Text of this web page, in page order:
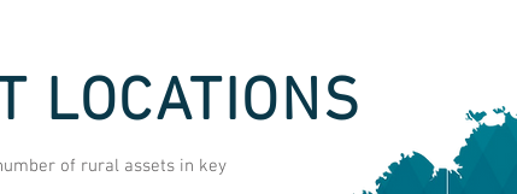
LOCATIONS
of rural assets in key